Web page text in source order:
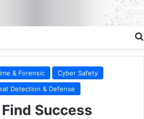
& Forensic
Cyber Safety
Detection & Defense
Success